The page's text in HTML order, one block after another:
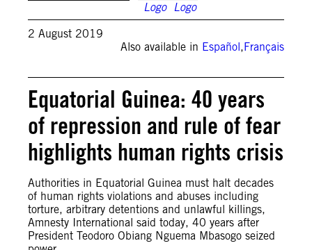
2 August 2019
Also available in Español,Français
Equatorial Guinea: 40 years
of repression and rule of fear
highlights human rights crisis
Authorities in Equatorial Guinea must halt decades
of human rights violations and abuses including
torture, arbitrary detentions and unlawful killings,
Amnesty International said today, 40 years after
President Teodoro Obiang Nguema Mbasogo seized